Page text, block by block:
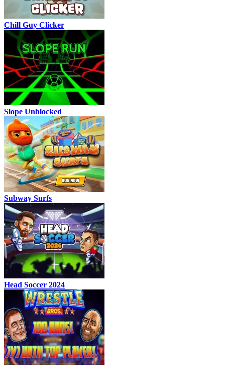
Chill Guy Clicker
Slope Unblocked
Subway Surfs
Head Soccer 2024